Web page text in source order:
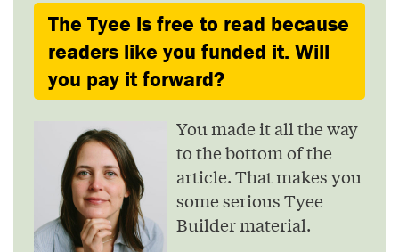
The Tyee is free to read because
readers like you funded it. Will
you pay it forward?
You made it all the way
to the bottom of the
article. That makes you
some serious Tyee
Builder material.